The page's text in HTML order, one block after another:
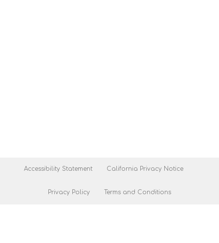
Accessibility Statement California Privacy Notice
Privacy Policy Terms and Conditions